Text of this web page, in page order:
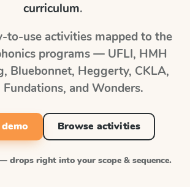
curriculum.
to-use activities mapped to the
programs — UFLI, HMH
Bluebonnet, Heggerty, CKLA,
and Wonders.
Browse activities
drops right into your scope & sequence.